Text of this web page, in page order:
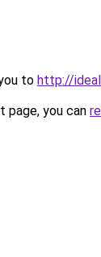
to http://
you can